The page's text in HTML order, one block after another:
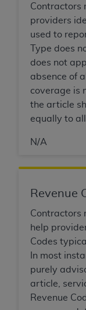
Contractors
providers
used to
Type does
does not
absence of
coverage is
the article
equally to all
N/A
Revenue
Contractors
help
Codes
In most
purely
article,
Revenue